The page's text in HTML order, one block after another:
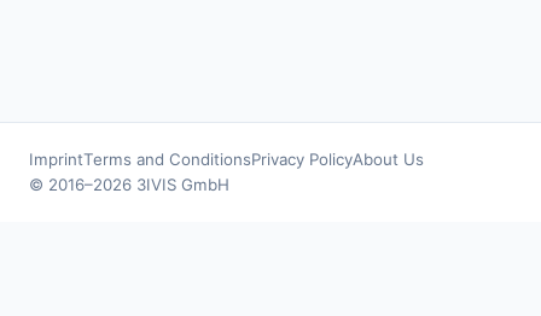
ImprintTerms and ConditionsPrivacy PolicyAbout Us
© 2016–2026 3IVIS GmbH